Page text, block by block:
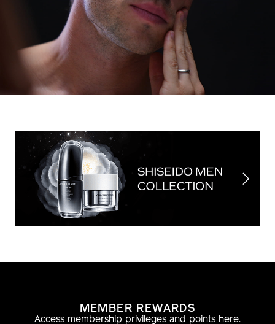
MEMBER REWARDS
Access membership privileges and points here.